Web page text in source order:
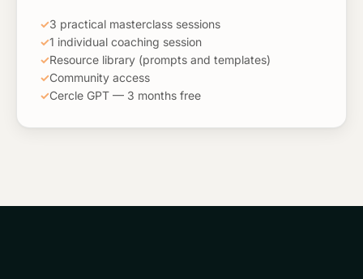
✓3 practical masterclass sessions
✓1 individual coaching session
✓Resource library (prompts and templates)
✓Community access
✓Cercle GPT — 3 months free